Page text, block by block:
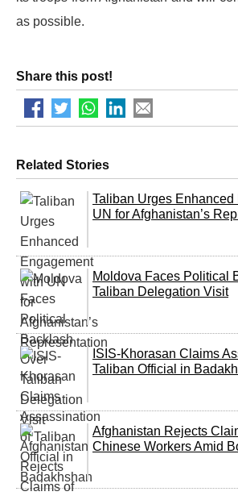
as possible.
Share this post!
Related Stories
Taliban Urges
UN for Afghanistan’s
Moldova Faces Political
Taliban Delegation Visit
ISIS-Khorasan Claims
Taliban Official in
Afghanistan Rejects
Chinese Workers Amid